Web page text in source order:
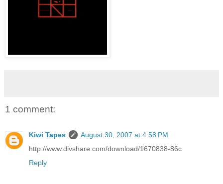
1 comment:
Kiwi Tapes
August 30, 2007 at 4:58 PM
http://www.divshare.com/download/1670838-86c
Reply